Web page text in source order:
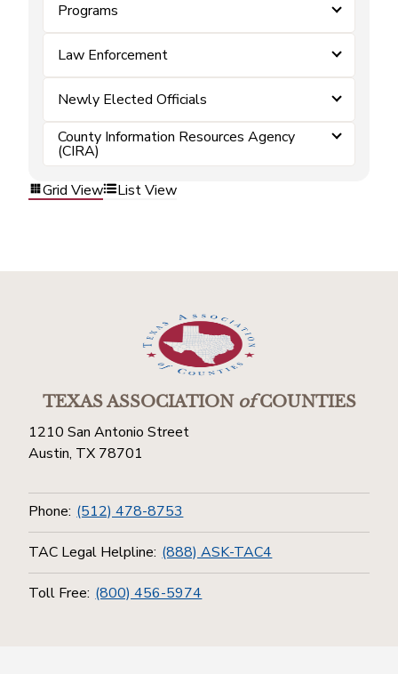
Programs
Law Enforcement
Newly Elected Officials
County Information Resources Agency
(CIRA)
Grid View
List View
TEXAS ASSOCIATIONofCOUNTIES
1210 San Antonio Street
Austin, TX 78701
Phone: (512) 478-8753
TAC Legal Helpline: (888) ASK-TAC4
Toll Free: (800) 456-5974